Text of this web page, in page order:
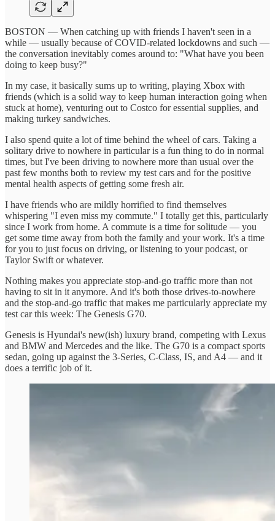
BOSTON — When catching up with friends I haven't seen in a
while — usually because of COVID-related lockdowns and such —
the conversation inevitably comes around to: "What have you been
doing to keep busy?"
In my case, it basically sums up to writing, playing Xbox with
friends (which is a solid way to keep human interaction going when
stuck at home), venturing out to Costco for essential supplies, and
making turkey sandwiches.
I also spend quite a lot of time behind the wheel of cars. Taking a
solitary drive to nowhere in particular is a fun thing to do in normal
times, but I've been driving to nowhere more than usual over the
past few months both to review my test cars and for the positive
mental health aspects of getting some fresh air.
I have friends who are mildly horrified to find themselves
whispering "I even miss my commute." I totally get this, particularly
since I work from home. A commute is a time for solitude — you
get some time away from both the family and your work. It's a time
for you to just focus on driving, or listening to your podcast, or
Taylor Swift or whatever.
Nothing makes you appreciate stop-and-go traffic more than not
having to sit in it anymore. And it's both those drives-to-nowhere
and the stop-and-go traffic that makes me particularly appreciate my
test car this week: The Genesis G70.
Genesis is Hyundai's new(ish) luxury brand, competing with Lexus
and BMW and Mercedes and the like. The G70 is a compact sports
sedan, going up against the 3-Series, C-Class, IS, and A4 — and it
does a terrific job of it.